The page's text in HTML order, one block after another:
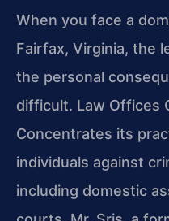
When you face a
Fairfax, Virginia, the
the personal
difficult. Law Offices
Concentrates its
individuals against
including domestic